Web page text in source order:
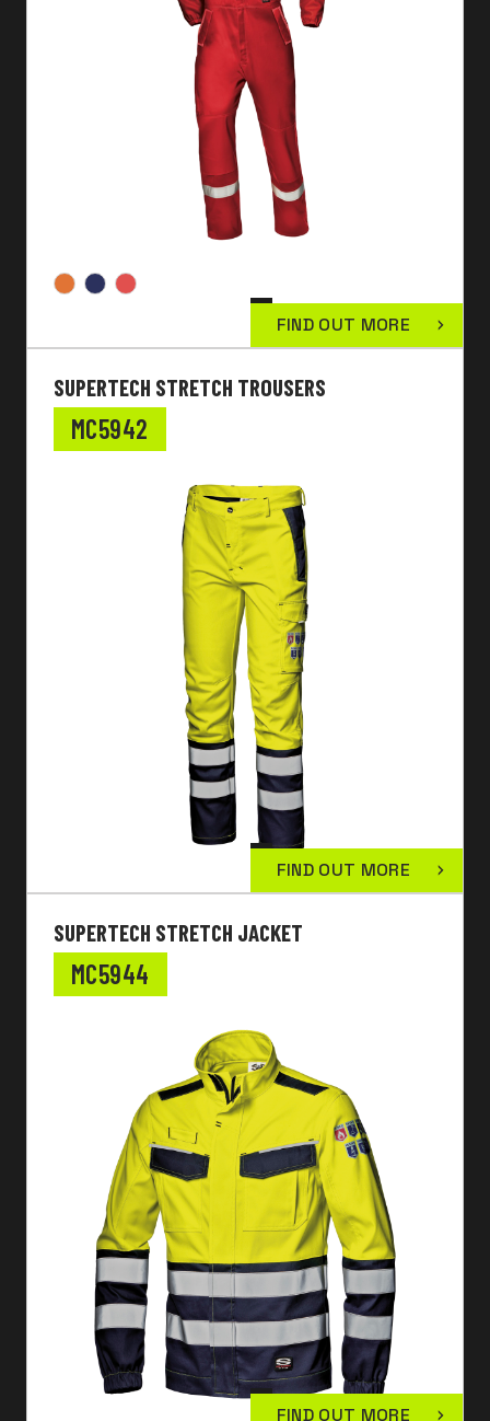
FIND OUT MORE
SUPERTECH STRETCH TROUSERS
MC5942
FIND OUT MORE
SUPERTECH STRETCH JACKET
MC5944
FIND OUT MORE